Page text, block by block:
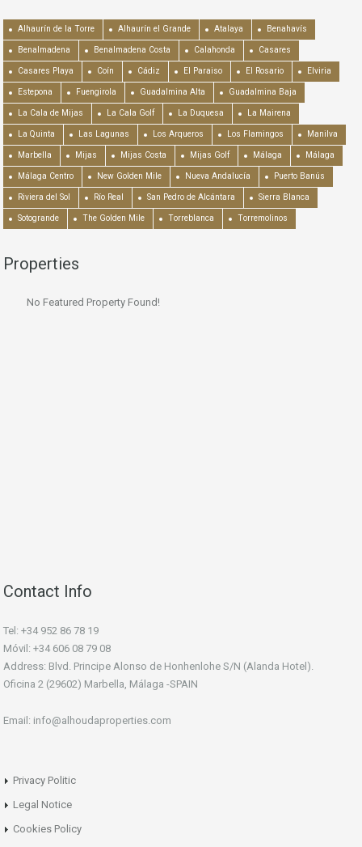
Alhaurín de la Torre Alhaurín el Grande Atalaya Benahavís
Benalmadena Benalmadena Costa Calahonda Casares
Casares Playa Coín Cádiz El Paraiso El Rosario Elviria
Estepona Fuengirola Guadalmina Alta Guadalmina Baja
La Cala de Mijas La Cala Golf La Duquesa La Mairena
La Quinta Las Lagunas Los Arqueros Los Flamingos Manilva
Marbella Mijas Mijas Costa Mijas Golf Málaga Málaga
Málaga Centro New Golden Mile Nueva Andalucía Puerto Banús
Riviera del Sol Río Real San Pedro de Alcántara Sierra Blanca
Sotogrande The Golden Mile Torreblanca Torremolinos
Properties
No Featured Property Found!
Contact Info
Tel: +34 952 86 78 19
Móvil: +34 606 08 79 08
Address: Blvd. Principe Alonso de Honhenlohe S/N (Alanda Hotel).
Oficina 2 (29602) Marbella, Málaga -SPAIN
Email: info@alhoudaproperties.com
Privacy Politic
Legal Notice
Cookies Policy